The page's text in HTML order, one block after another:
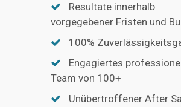
Resultate innerhalb
vorgegebener Fristen und
100%
Engagiertes
Team von 100+
Unübertroffener After